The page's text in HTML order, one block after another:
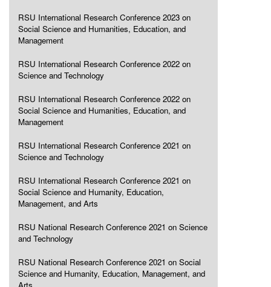
RSU International Research Conference 2023 on
Social Science and Humanities, Education, and
Management
RSU International Research Conference 2022 on
Science and Technology
RSU International Research Conference 2022 on
Social Science and Humanities, Education, and
Management
RSU International Research Conference 2021 on
Science and Technology
RSU International Research Conference 2021 on
Social Science and Humanity, Education,
Management, and Arts
RSU National Research Conference 2021 on Science
and Technology
RSU National Research Conference 2021 on Social
Science and Humanity, Education, Management, and